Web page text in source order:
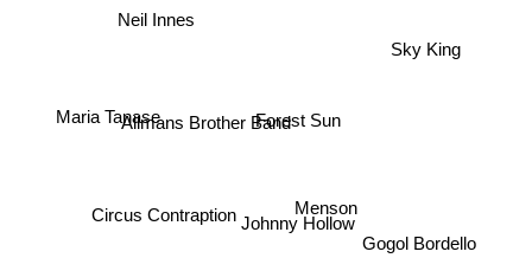
Forest Sun
Menson
Johnny Hollow
Allmans Brother Band
Gogol Bordello
Circus Contraption
Neil Innes
Maria Tanase
Sky King